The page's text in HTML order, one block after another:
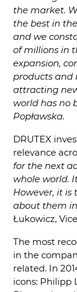
the market.
the best in
and we
of millions in
expansion,
products and
attracting
world has no
Popławska.
DRUTEX
relevance
for the next
whole world.
However, it is
about them
Łukowicz,
The most
in the
related. In
icons: Philipp